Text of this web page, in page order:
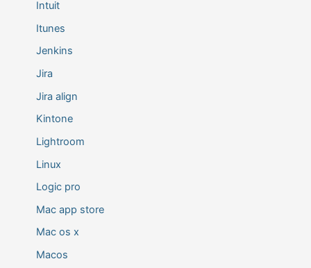
Intuit
Itunes
Jenkins
Jira
Jira align
Kintone
Lightroom
Linux
Logic pro
Mac app store
Mac os x
Macos